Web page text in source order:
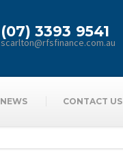
(07) 3393 9541
scarlton@rfsfinance.com.au
NEWS CONTACT US